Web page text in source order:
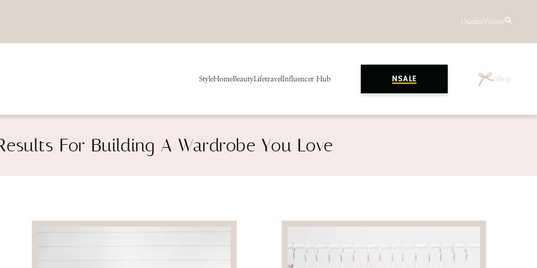
OutfitsVideos
StyleHomeBeautyLifetravelInfluencer Hub NSALE Shop
For Building A Wardrobe You Love